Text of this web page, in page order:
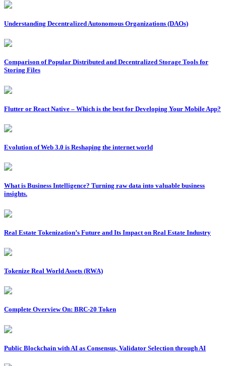
Understanding Decentralized Autonomous Organizations (DAOs)
Comparison of Popular Distributed and Decentralized Storage Tools for
Storing Files
Flutter or React Native – Which is the best for Developing Your Mobile App?
Evolution of Web 3.0 is Reshaping the internet world
What is Business Intelligence? Turning raw data into valuable business
insights.
Real Estate Tokenization’s Future and Its Impact on Real Estate Industry
Tokenize Real World Assets (RWA)
Complete Overview On: BRC-20 Token
Public Blockchain with AI as Consensus, Validator Selection through AI